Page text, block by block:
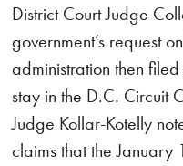
District Court Judge
government’s request
administration then
stay in the D.C. Circuit
Judge Kollar-Kotelly
claims that the